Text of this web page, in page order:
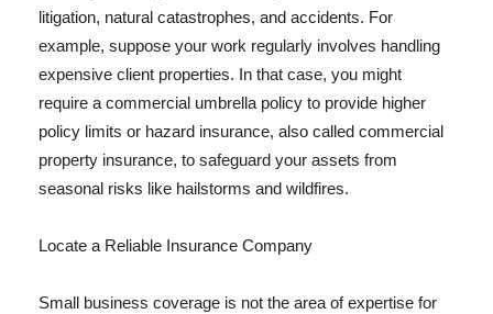
litigation, natural catastrophes, and accidents. For
example, suppose your work regularly involves handling
expensive client properties. In that case, you might
require a commercial umbrella policy to provide higher
policy limits or hazard insurance, also called commercial
property insurance, to safeguard your assets from
seasonal risks like hailstorms and wildfires.
Locate a Reliable Insurance Company
Small business coverage is not the area of expertise for